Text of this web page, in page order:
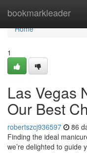
bookmarkleader
Home
Home
1
Las Vegas
Our Best
robertszcj936597 86
Finding the ideal
we’re delighted to guide